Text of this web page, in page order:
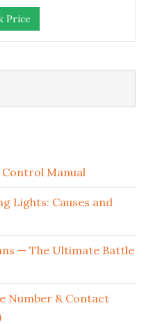
Price
Control Manual
Lights: Causes and
— The Ultimate Battle
Number & Contact